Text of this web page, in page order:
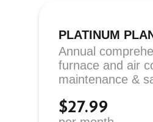
PLATINUM
Annual
furnace and air
maintenance &
$27.99